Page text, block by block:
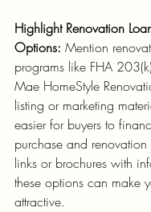
Highlight Renovation
Options: Mention
programs like FHA
Mae HomeStyle
listing or marketing
easier for buyers to
purchase and
links or brochures with
these options can make
attractive.